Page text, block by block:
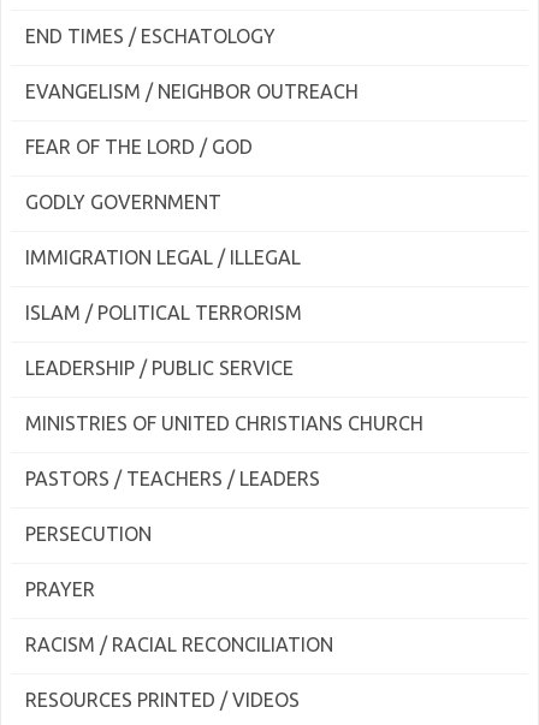
END TIMES / ESCHATOLOGY
EVANGELISM / NEIGHBOR OUTREACH
FEAR OF THE LORD / GOD
GODLY GOVERNMENT
IMMIGRATION LEGAL / ILLEGAL
ISLAM / POLITICAL TERRORISM
LEADERSHIP / PUBLIC SERVICE
MINISTRIES OF UNITED CHRISTIANS CHURCH
PASTORS / TEACHERS / LEADERS
PERSECUTION
PRAYER
RACISM / RACIAL RECONCILIATION
RESOURCES PRINTED / VIDEOS